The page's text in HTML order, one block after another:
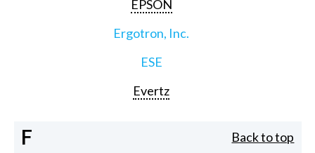
EPSON
Ergotron, Inc.
ESE
Evertz
F Back to top